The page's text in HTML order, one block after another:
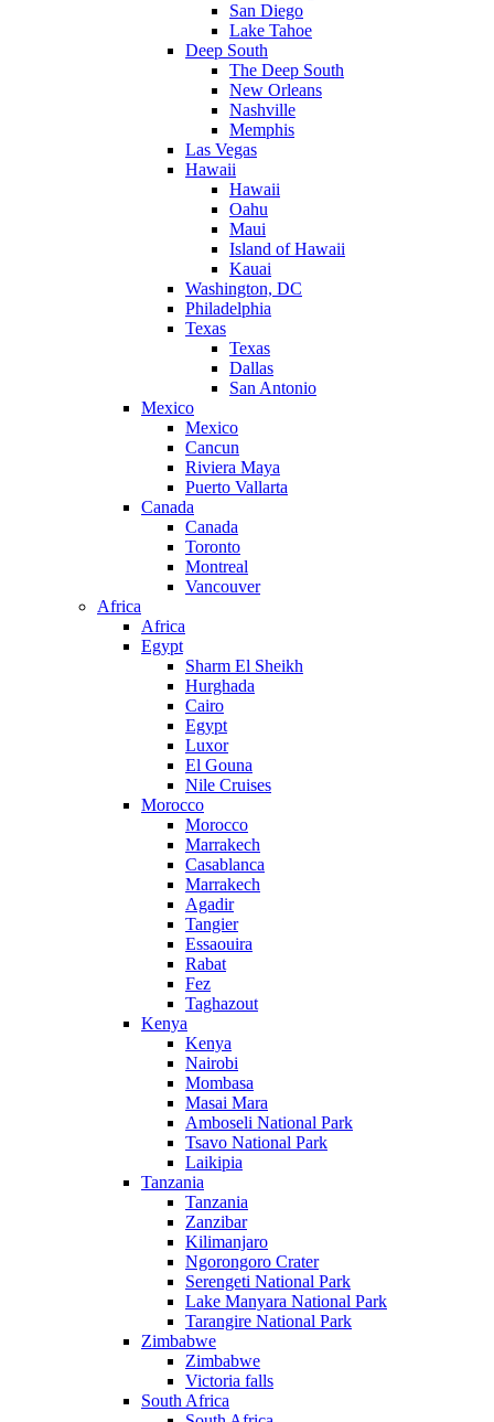
San Diego
Lake Tahoe
Deep South
The Deep South
New Orleans
Nashville
Memphis
Las Vegas
Hawaii
Hawaii
Oahu
Maui
Island of Hawaii
Kauai
Washington, DC
Philadelphia
Texas
Texas
Dallas
San Antonio
Mexico
Mexico
Cancun
Riviera Maya
Puerto Vallarta
Canada
Canada
Toronto
Montreal
Vancouver
Africa
Africa
Egypt
Sharm El Sheikh
Hurghada
Cairo
Egypt
Luxor
El Gouna
Nile Cruises
Morocco
Morocco
Marrakech
Casablanca
Marrakech
Agadir
Tangier
Essaouira
Rabat
Fez
Taghazout
Kenya
Kenya
Nairobi
Mombasa
Masai Mara
Amboseli National Park
Tsavo National Park
Laikipia
Tanzania
Tanzania
Zanzibar
Kilimanjaro
Ngorongoro Crater
Serengeti National Park
Lake Manyara National Park
Tarangire National Park
Zimbabwe
Zimbabwe
Victoria falls
South Africa